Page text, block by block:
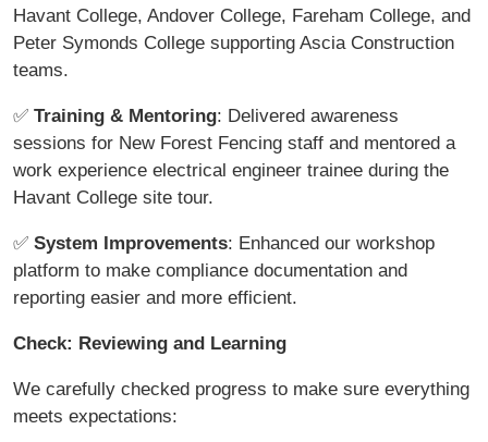
Havant College, Andover College, Fareham College, and
Peter Symonds College supporting Ascia Construction
teams.
✅ Training & Mentoring: Delivered awareness
sessions for New Forest Fencing staff and mentored a
work experience electrical engineer trainee during the
Havant College site tour.
✅ System Improvements: Enhanced our workshop
platform to make compliance documentation and
reporting easier and more efficient.
Check: Reviewing and Learning
We carefully checked progress to make sure everything
meets expectations: